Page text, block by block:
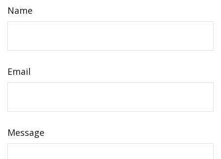
Name
Email
Message